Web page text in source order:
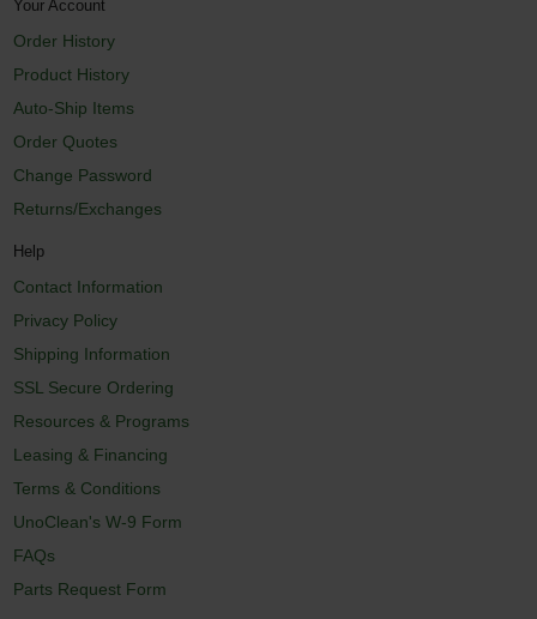
Your Account
Order History
Product History
Auto-Ship Items
Order Quotes
Change Password
Returns/Exchanges
Help
Contact Information
Privacy Policy
Shipping Information
SSL Secure Ordering
Resources & Programs
Leasing & Financing
Terms & Conditions
UnoClean's W-9 Form
FAQs
Parts Request Form